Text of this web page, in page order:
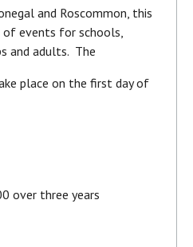
and Roscommon, this
events for schools,
and adults. The
place on the first day of
over three years